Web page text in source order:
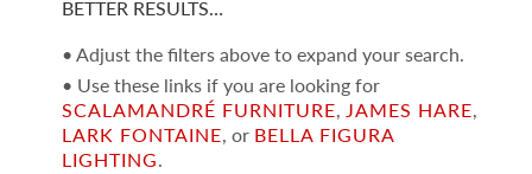
BETTER RESULTS…
• Adjust the filters above to expand your search.
• Use these links if you are looking for
SCALAMANDRÉ FURNITURE, JAMES HARE,
LARK FONTAINE, or BELLA FIGURA
LIGHTING.